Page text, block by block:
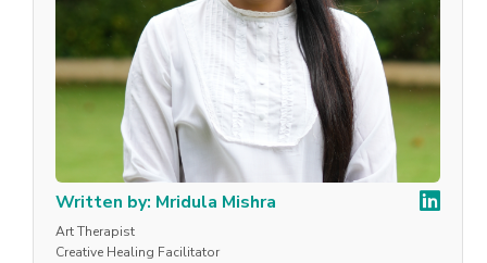
Written by: Mridula Mishra
Art Therapist
Creative Healing Facilitator